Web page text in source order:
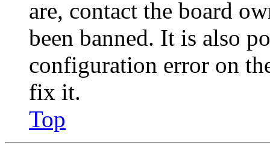
are, contact the board
been banned. It is also
configuration error on
fix it.
Top